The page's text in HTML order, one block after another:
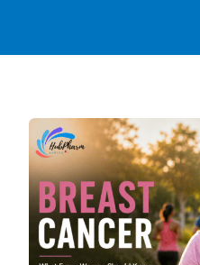
Heart Risk Estimator
HMO ROI Calculator
Diabetes Risk Test